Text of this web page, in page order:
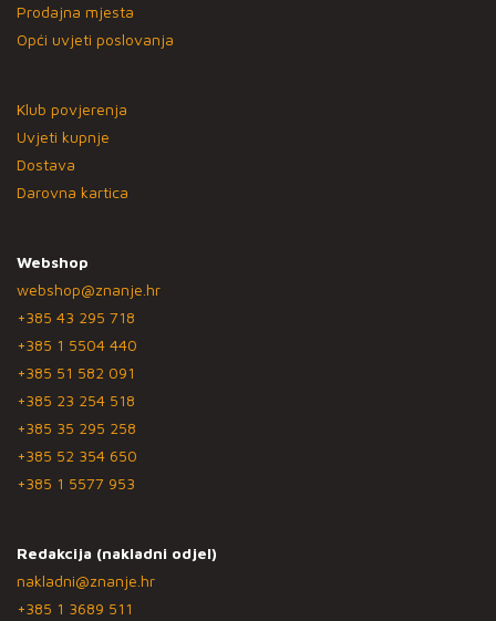
Prodajna mjesta
Opći uvjeti poslovanja
Klub povjerenja
Uvjeti kupnje
Dostava
Darovna kartica
Webshop
webshop@znanje.hr
+385 43 295 718
+385 1 5504 440
+385 51 582 091
+385 23 254 518
+385 35 295 258
+385 52 354 650
+385 1 5577 953
Redakcija (nakladni odjel)
nakladni@znanje.hr
+385 1 3689 511